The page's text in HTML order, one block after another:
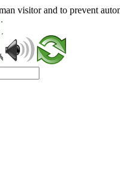
visitor and to prevent